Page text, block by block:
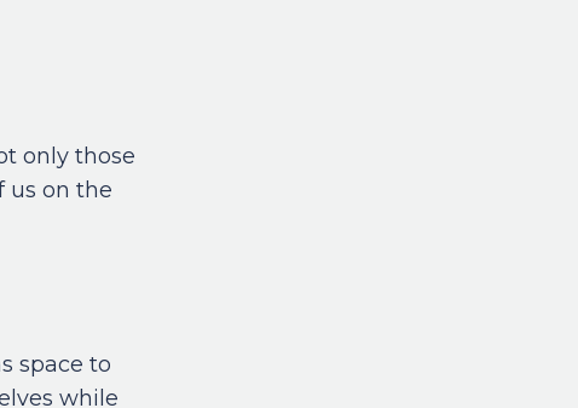
only those
us on the
space to
while